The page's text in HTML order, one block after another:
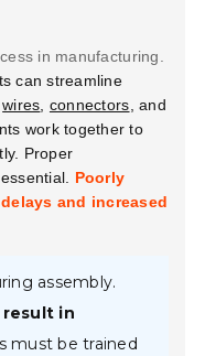
in manufacturing.
can streamline
wires connectors , and
work together to
Proper
Poorly
and increased
assembly.
in
must be trained